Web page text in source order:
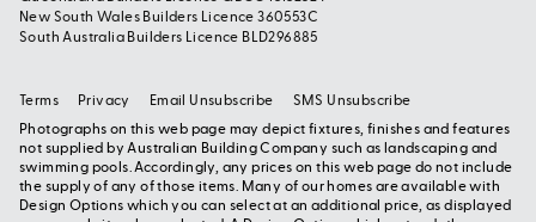
New South Wales Builders Licence 360553C
South Australia Builders Licence BLD296885
Photographs on this web page may depict fixtures, finishes and features
not supplied by Australian Building Company such as landscaping and
swimming pools. Accordingly, any prices on this web page do not include
the supply of any of those items. Many of our homes are available with
Design Options which you can select at an additional price, as displayed
Terms Privacy Email Unsubscribe SMS Unsubscribe